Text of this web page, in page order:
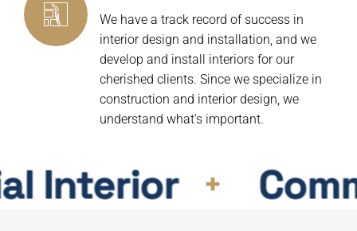
We have a track record of success in
interior design and installation, and we
develop and install interiors for our
cherished clients. Since we specialize in
construction and interior design, we
understand what's important.